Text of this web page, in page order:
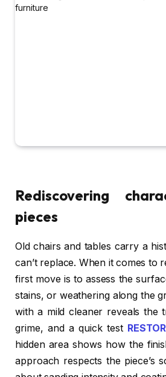
Rediscovering
pieces
Old chairs and tables carry a
can’t replace. When it comes to
first move is to assess the
stains, or weathering along the
with a mild cleaner reveals the
grime, and a quick test
hidden area shows how the
approach respects the piece’s